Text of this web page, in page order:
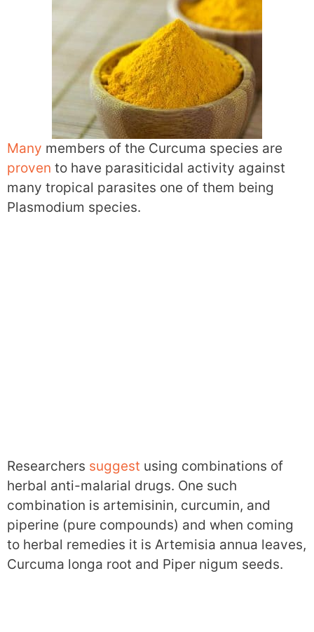
Many members of the Curcuma species are
proven to have parasiticidal activity against
many tropical parasites one of them being
Plasmodium species.
Researchers suggest using combinations of
herbal anti-malarial drugs. One such
combination is artemisinin, curcumin, and
piperine (pure compounds) and when coming
to herbal remedies it is Artemisia annua leaves,
Curcuma longa root and Piper nigum seeds.